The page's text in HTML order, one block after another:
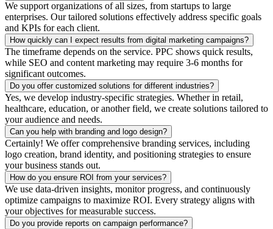
We support organizations of all sizes, from startups to large
enterprises. Our tailored solutions effectively address specific goals
and KPIs for each client.
How quickly can I expect results from digital marketing campaigns?
The timeframe depends on the service. PPC shows quick results,
while SEO and content marketing may require 3-6 months for
significant outcomes.
Do you offer customized solutions for different industries?
Yes, we develop industry-specific strategies. Whether in retail,
healthcare, education, or another field, we create solutions tailored to
your audience and needs.
Can you help with branding and logo design?
Certainly! We offer comprehensive branding services, including
logo creation, brand identity, and positioning strategies to ensure
your business stands out.
How do you ensure ROI from your services?
We use data-driven insights, monitor progress, and continuously
optimize campaigns to maximize ROI. Every strategy aligns with
your objectives for measurable success.
Do you provide reports on campaign performance?